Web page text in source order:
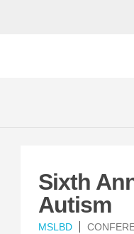
Sixth
Autism
MSLBD